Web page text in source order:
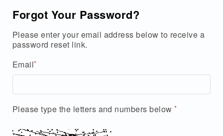
Forgot Your Password?
Please enter your email address below to receive a
password reset link.
Email
Please type the letters and numbers below